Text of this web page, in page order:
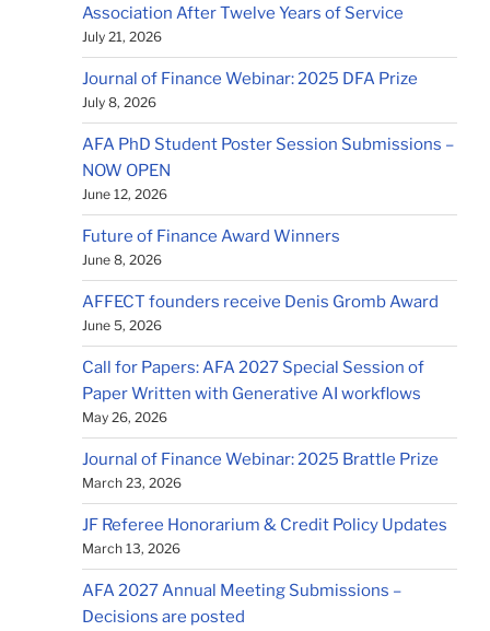
Association After Twelve Years of Service
July 21, 2026
Journal of Finance Webinar: 2025 DFA Prize
July 8, 2026
AFA PhD Student Poster Session Submissions –
NOW OPEN
June 12, 2026
Future of Finance Award Winners
June 8, 2026
AFFECT founders receive Denis Gromb Award
June 5, 2026
Call for Papers: AFA 2027 Special Session of
Paper Written with Generative AI workflows
May 26, 2026
Journal of Finance Webinar: 2025 Brattle Prize
March 23, 2026
JF Referee Honorarium & Credit Policy Updates
March 13, 2026
AFA 2027 Annual Meeting Submissions –
Decisions are posted